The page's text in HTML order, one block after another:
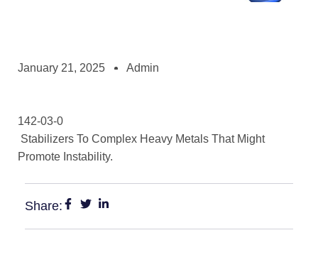
January 21, 2025 Admin
142-03-0
Stabilizers To Complex Heavy Metals That Might
Promote Instability.
Share: